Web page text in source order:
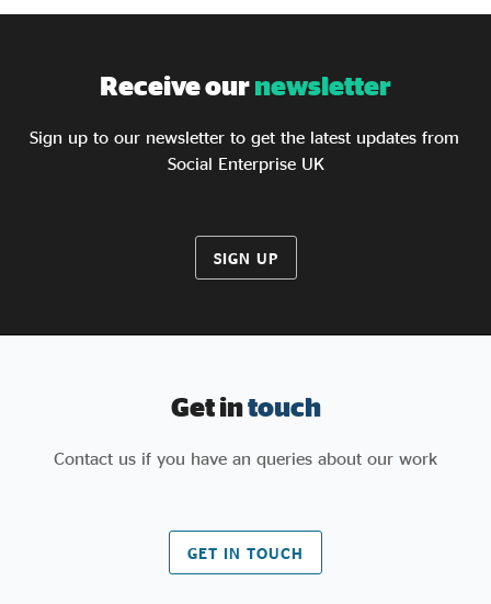
Receive ournewsletter
Sign up to our newsletter to get the latest updates from
Social Enterprise UK
SIGN UP
Get intouch
Contact us if you have an queries about our work
GET IN TOUCH